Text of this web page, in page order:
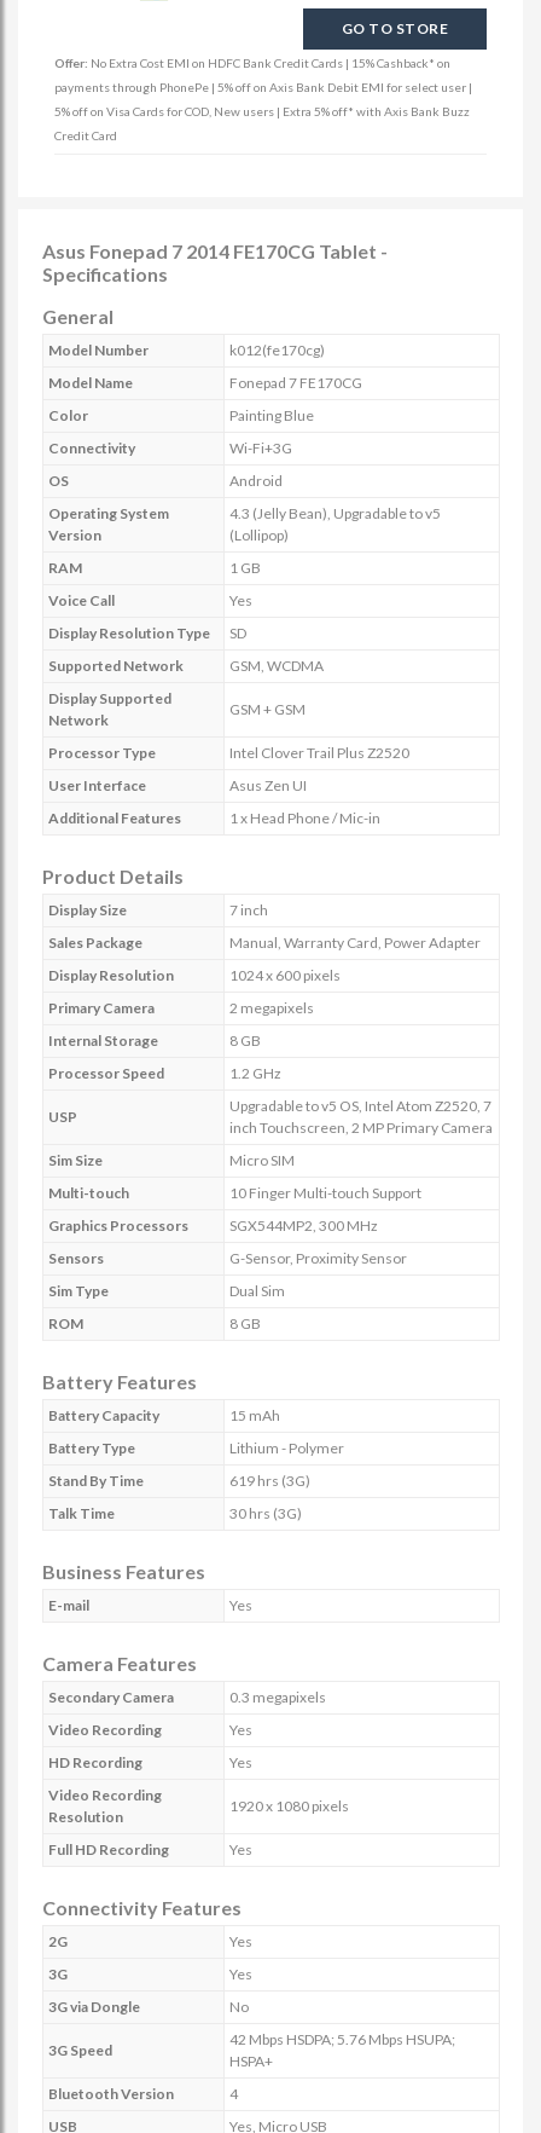
GO TO STORE
Offer: No Extra Cost EMI on HDFC Bank Credit Cards | 15% Cashback* on
payments through PhonePe | 5% off on Axis Bank Debit EMI for select user |
5% off on Visa Cards for COD, New users | Extra 5% off* with Axis Bank Buzz
Credit Card
Asus Fonepad 7 2014 FE170CG Tablet -
Specifications
General
Model Number
k012(fe170cg)
Model Name
Fonepad 7 FE170CG
Color
Painting Blue
Connectivity
Wi-Fi+3G
OS
Android
Operating System
Version
4.3 (Jelly Bean), Upgradable to v5
(Lollipop)
RAM
1 GB
Voice Call
Yes
Display Resolution Type
SD
Supported Network
GSM, WCDMA
Display Supported
Network
GSM + GSM
Processor Type
Intel Clover Trail Plus Z2520
User Interface
Asus Zen UI
Additional Features
1 x Head Phone / Mic-in
Product Details
Display Size
7 inch
Sales Package
Manual, Warranty Card, Power Adapter
Display Resolution
1024 x 600 pixels
Primary Camera
2 megapixels
Internal Storage
8 GB
Processor Speed
1.2 GHz
USP
Upgradable to v5 OS, Intel Atom Z2520, 7
inch Touchscreen, 2 MP Primary Camera
Sim Size
Micro SIM
Multi-touch
10 Finger Multi-touch Support
Graphics Processors
SGX544MP2, 300 MHz
Sensors
G-Sensor, Proximity Sensor
Sim Type
Dual Sim
ROM
8 GB
Battery Features
Battery Capacity
15 mAh
Battery Type
Lithium - Polymer
Stand By Time
619 hrs (3G)
Talk Time
30 hrs (3G)
Business Features
E-mail Yes
Camera Features
Secondary Camera
0.3 megapixels
Video Recording
Yes
HD Recording
Yes
Video Recording
Resolution
1920 x 1080 pixels
Full HD Recording Yes
Connectivity Features
2G
Yes
3G
Yes
3G via Dongle
No
3G Speed
42 Mbps HSDPA; 5.76 Mbps HSUPA;
HSPA+
Bluetooth Version
4
USB
Yes, Micro USB